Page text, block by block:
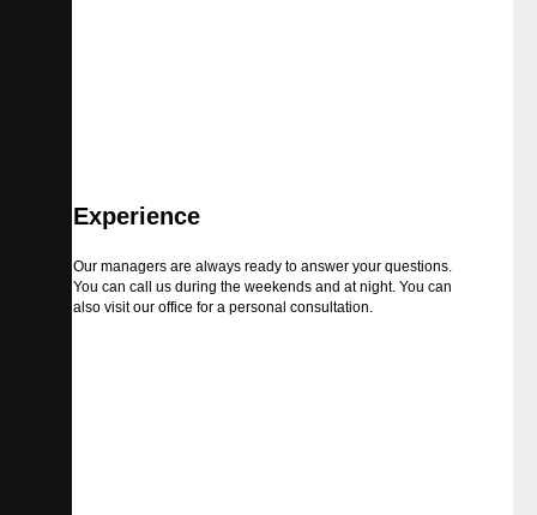
Experience
Our managers are always ready to answer your questions.
You can call us during the weekends and at night. You can
also visit our office for a personal consultation.